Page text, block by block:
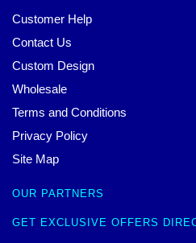
Customer Help
Contact Us
Custom Design
Wholesale
Terms and Conditions
Privacy Policy
Site Map
OUR PARTNERS
GET EXCLUSIVE OFFERS